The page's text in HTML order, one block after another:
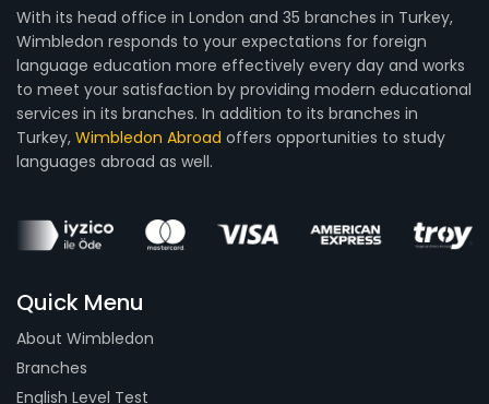
With its head office in London and 35 branches in Turkey,
Wimbledon responds to your expectations for foreign
language education more effectively every day and works
to meet your satisfaction by providing modern educational
services in its branches. In addition to its branches in
Turkey, Wimbledon Abroad offers opportunities to study
languages abroad as well.
Quick Menu
About Wimbledon
Branches
English Level Test